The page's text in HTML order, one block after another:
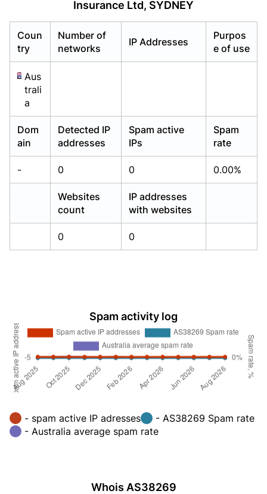
Insurance Ltd, SYDNEY
Coun
try
Number of
networks
IP Addresses
Purpos
e of use
Aus
trali
a
Dom
ain
Detected IP
addresses
Spam active
IPs
Spam
rate
- 0 0 0.00%
Websites
count
IP addresses
with websites
0 0
Spam activity log
- spam active IP adresses
- AS38269 Spam rate
- Australia average spam rate
Whois AS38269
Already have an account?Login
Already have an account?Login